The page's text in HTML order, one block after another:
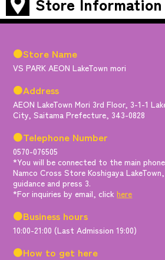
●Store Name
VS PARK AEON LakeTown mori
●Address
AEON LakeTown Mori 3rd Floor, 3-1-1
City, Saitama Prefecture, 343-0828
●Telephone Number
0570-076505
*You will be connected to the main
Namco Cross Store Koshigaya
guidance and press 3.
*For inquiries by email, clickhere
●Business hours
10:00-21:00 (Last Admission 19:00)
●How to get here